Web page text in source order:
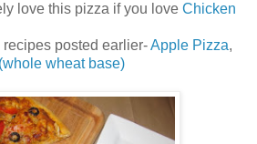
love this pizza if you love Chicken
posted earlier-Apple Pizza,
wheat base)